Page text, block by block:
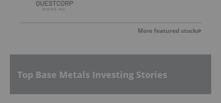
More featured stocks
Top Base Metals Investing Stories